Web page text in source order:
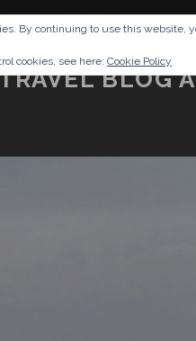
NETTIQUETTE
BLOG
By continuing to use this website,
cookies, see here: Cookie Policy